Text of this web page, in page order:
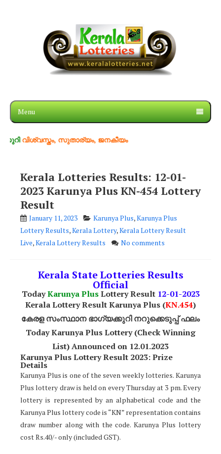
Menu
സുതാര്യം, ജനകീയം
Kerala Lotteries Results: 12-01-
2023 Karunya Plus KN-454 Lottery
Result
January 11, 2023 Karunya Plus,Karunya Plus
Lottery Results,Kerala Lottery,Kerala Lottery Result
Live,Kerala Lottery Results No comments
Kerala State Lotteries Results
Official
TodayKarunya PlusLottery Result 12-01-2023
Kerala Lottery Result Karunya Plus (KN.454)
കേരള സംസ്ഥാന ഭാഗ്യക്കുറി നറുക്കെടുപ്പ് ഫലം
Today Karunya Plus Lottery (Check Winning
List) Announced on 12.01.2023
Karunya Plus Lottery Result 2023: Prize
Details
Karunya Plus is one of the seven weekly lotteries. Karunya
Plus lottery draw is held on every Thursday at 3 pm. Every
lottery is represented by an alphabetical code and the
Karunya Plus lottery code is “KN” representation contains
draw number along with the code. Karunya Plus lottery
cost Rs.40/- only (included GST).